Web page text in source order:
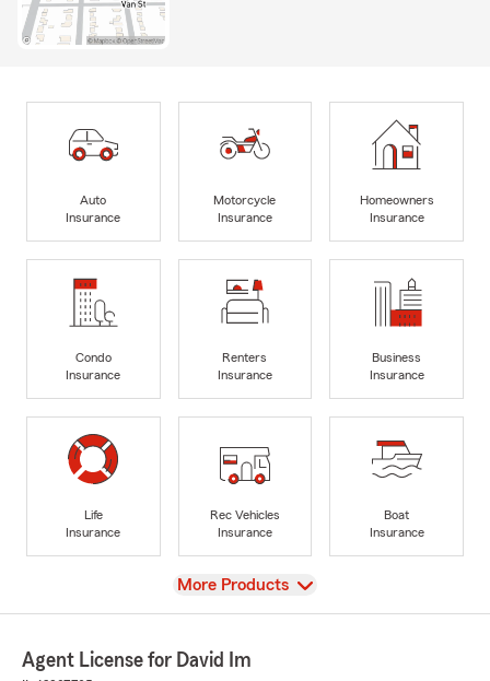
Auto
Insurance
Motorcycle
Insurance
Homeowners
Insurance
Condo
Insurance
Renters
Insurance
Business
Insurance
Life
Insurance
Rec Vehicles
Insurance
Boat
Insurance
View
More Products
Agent License for David Im